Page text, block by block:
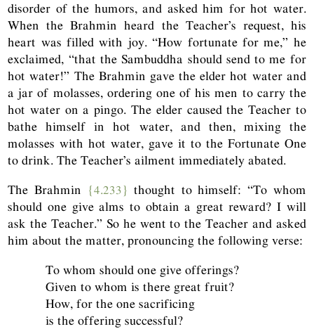
disorder of the humors, and asked him for hot water.
When the Brahmin heard the Teacher’s request, his
heart was filled with joy. “How fortunate for me,” he
exclaimed, “that the Sambuddha should send to me for
hot water!” The Brahmin gave the elder hot water and
a jar of molasses, ordering one of his men to carry the
hot water on a pingo. The elder caused the Teacher to
bathe himself in hot water, and then, mixing the
molasses with hot water, gave it to the Fortunate One
to drink. The Teacher’s ailment immediately abated.
The Brahmin
{4.233} thought to himself: “To whom
should one give alms to obtain a great reward? I will
ask the Teacher.” So he went to the Teacher and asked
him about the matter, pronouncing the following verse:
To whom should one give offerings?
Given to whom is there great fruit?
How, for the one sacrificing
is the offering successful?